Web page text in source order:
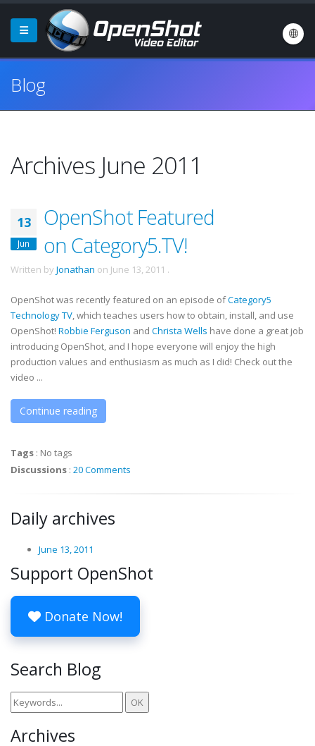
Blog
Archives June 2011
13
Jun
OpenShot Featured
on Category5.TV!
Written by Jonathan on June 13, 2011 .
OpenShot was recently featured on an episode ofCategory5
Technology TV, which teaches users how to obtain, install, and use
OpenShot! Robbie Ferguson and Christa Wells have done a great job
introducing OpenShot, and I hope everyone will enjoy the high
production values and enthusiasm as much as I did! Check out the
video ...
Continue reading
Tags : No tags
Discussions : 20 Comments
Daily archives
June 13, 2011
Support OpenShot
Donate Now!
Search Blog
Archives